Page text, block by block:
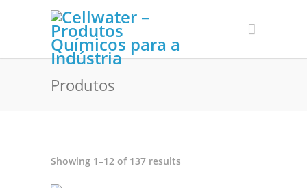
Produtos
Showing 1–12 of 137 results